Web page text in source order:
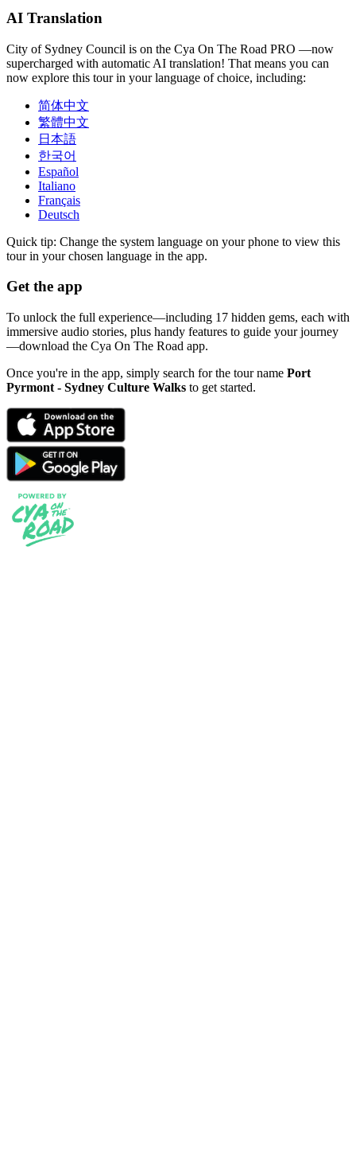
AI Translation
City of Sydney Council is on the Cya On The Road PRO —now
supercharged with automatic AI translation! That means you can
now explore this tour in your language of choice, including:
简体中文
繁體中文
日本語
한국어
Español
Italiano
Français
Deutsch
Quick tip: Change the system language on your phone to view this
tour in your chosen language in the app.
Get the app
To unlock the full experience—including 17 hidden gems, each with
immersive audio stories, plus handy features to guide your journey
—download the Cya On The Road app.
Once you're in the app, simply search for the tour name Port
Pyrmont - Sydney Culture Walks to get started.